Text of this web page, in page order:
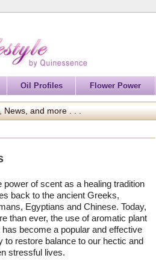
Oil Profiles Flower Power
News, and more . . .
power of scent as a healing tradition
back to the ancient Greeks,
Egyptians and Chinese. Today,
than ever, the use of aromatic plant
has become a popular and effective
to restore balance to our hectic and
stressful lives.